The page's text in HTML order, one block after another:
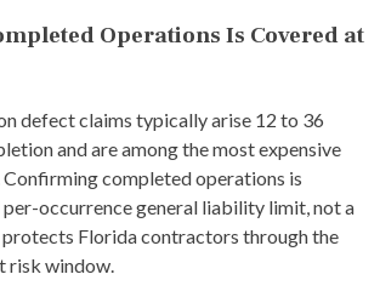
Operations Is Covered at
defect claims typically arise 12 to 36
and are among the most expensive
Confirming completed operations is
occurrence general liability limit, not a
Florida contractors through the
risk window.